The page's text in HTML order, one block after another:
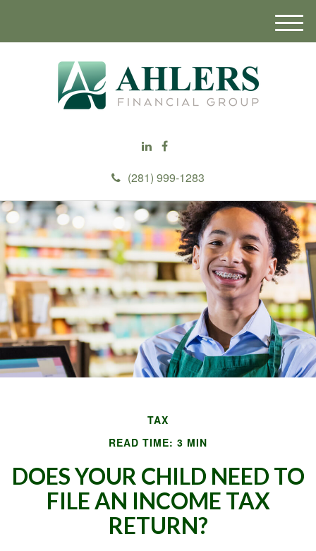
(281) 999-1283
M
e
TAX
READ TIME: 3 MIN
DOES YOUR CHILD NEED TO
FILE AN INCOME TAX
RETURN?